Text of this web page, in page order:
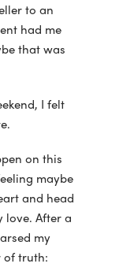
to an
had me
that was
I felt
on this
maybe
and head
love. After a
my
of truth: